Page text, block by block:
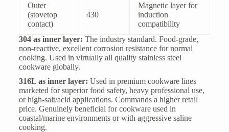
Outer
(stovetop
contact)
430
Magnetic layer for
induction
compatibility
304 as inner layer: The industry standard. Food-grade,
non-reactive, excellent corrosion resistance for normal
cooking. Used in virtually all quality stainless steel
cookware globally.
316L as inner layer: Used in premium cookware lines
marketed for superior food safety, heavy professional use,
or high-salt/acid applications. Commands a higher retail
price. Genuinely beneficial for cookware used in
coastal/marine environments or with aggressive saline
cooking.